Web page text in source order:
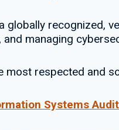
globally recognized,
and managing
most respected and
Systems